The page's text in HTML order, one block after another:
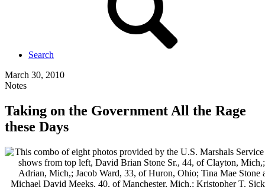
Search
March 30, 2010
Notes
Taking on the Government All the Rage
these Days